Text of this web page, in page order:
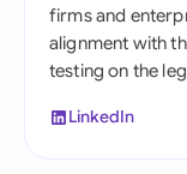
firms and
alignment with
testing on the
LinkedIn